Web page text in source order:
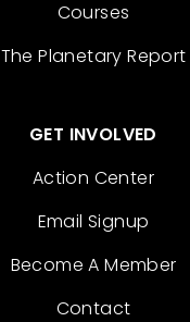
Courses
The Planetary Report
GET INVOLVED
Action Center
Email Signup
Become A Member
Contact